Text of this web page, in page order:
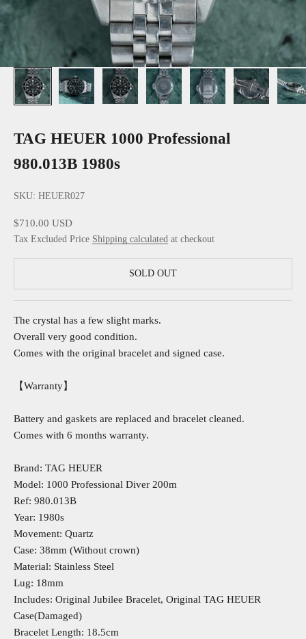
TAG HEUER 1000 Professional
980.013B 1980s
SKU: HEUER027
Sale price
$710.00 USD
Tax Excluded Price Shipping calculated at checkout
SOLD OUT
The crystal has a few slight marks.
Overall very good condition.
Comes with the original bracelet and signed case.
【Warranty】
Battery and gaskets are replaced and bracelet cleaned.
Comes with 6 months warranty.
Brand: TAG HEUER
Model: 1000 Professional Diver 200m
Ref: 980.013B
Year: 1980s
Movement: Quartz
Case: 38mm (Without crown)
Material: Stainless Steel
Lug: 18mm
Includes: Original Jubilee Bracelet, Original TAG HEUER
Case(Damaged)
Bracelet Length: 18.5cm